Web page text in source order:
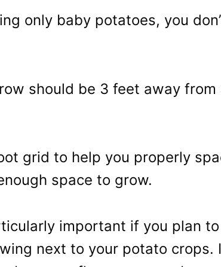
only baby potatoes, you
should be 3 feet away
grid to help you properly
space to grow.
important if you plan
next to your potato crops.